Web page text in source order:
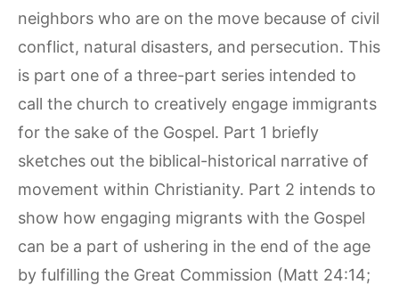
neighbors who are on the move because of civil
conflict, natural disasters, and persecution. This
is part one of a three-part series intended to
call the church to creatively engage immigrants
for the sake of the Gospel. Part 1 briefly
sketches out the biblical-historical narrative of
movement within Christianity. Part 2 intends to
show how engaging migrants with the Gospel
can be a part of ushering in the end of the age
by fulfilling the Great Commission (Matt 24:14;